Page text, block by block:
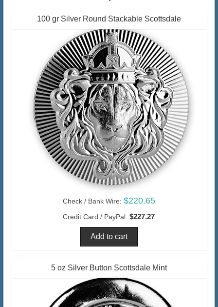
100 gr Silver Round Stackable Scottsdale
Check / Bank Wire: $220.65
Credit Card / PayPal: $227.27
5 oz Silver Button Scottsdale Mint